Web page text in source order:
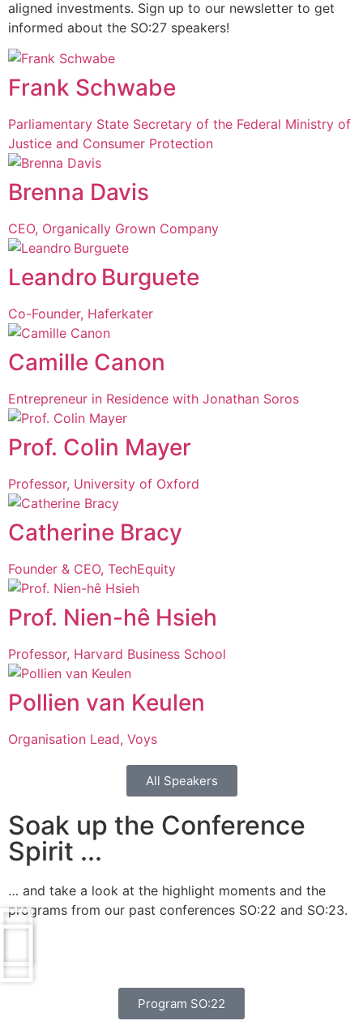
aligned investments. Sign up to our newsletter to get
informed about the SO:27 speakers!
Frank Schwabe
Parliamentary State Secretary of the Federal Ministry of
Justice and Consumer Protection
Brenna Davis
CEO, Organically Grown Company
Leandro Burguete
Co-Founder, Haferkater
Camille Canon
Entrepreneur in Residence with Jonathan Soros
Prof. Colin Mayer
Professor, University of Oxford
Catherine Bracy
Founder & CEO, TechEquity
Prof. Nien-hê Hsieh
Professor, Harvard Business School
Pollien van Keulen
Organisation Lead, Voys
All Speakers
Soak up the Conference
Spirit ...
… and take a look at the highlight moments and the
programs from our past conferences SO:22 and SO:23.
Program SO:22